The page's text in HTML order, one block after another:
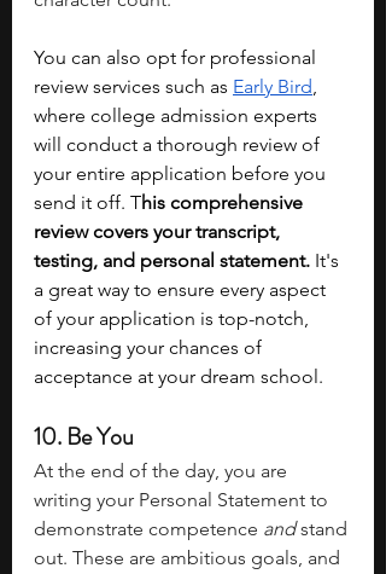
You can also opt for professional
review services such as Early Bird,
where college admission experts
will conduct a thorough review of
your entire application before you
send it off. This comprehensive
review covers your transcript,
testing, and personal statement. It's
a great way to ensure every aspect
of your application is top-notch,
increasing your chances of
acceptance at your dream school.
10. Be You
At the end of the day, you are
writing your Personal Statement to
demonstrate competence and stand
out. These are ambitious goals, and